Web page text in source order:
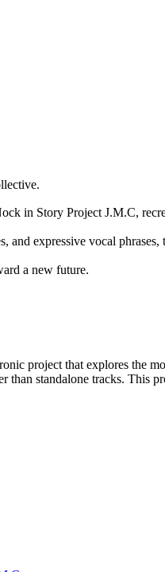
in Story Project J.M.C,
and expressive vocal
a new future.
project that explores the
than standalone tracks.